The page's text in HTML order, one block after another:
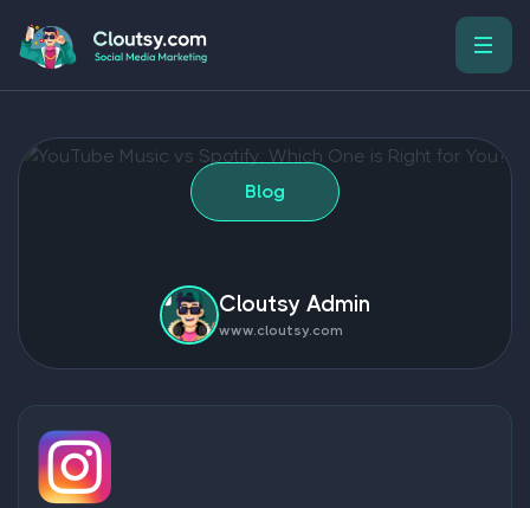
Blog
Cloutsy Admin
www.cloutsy.com